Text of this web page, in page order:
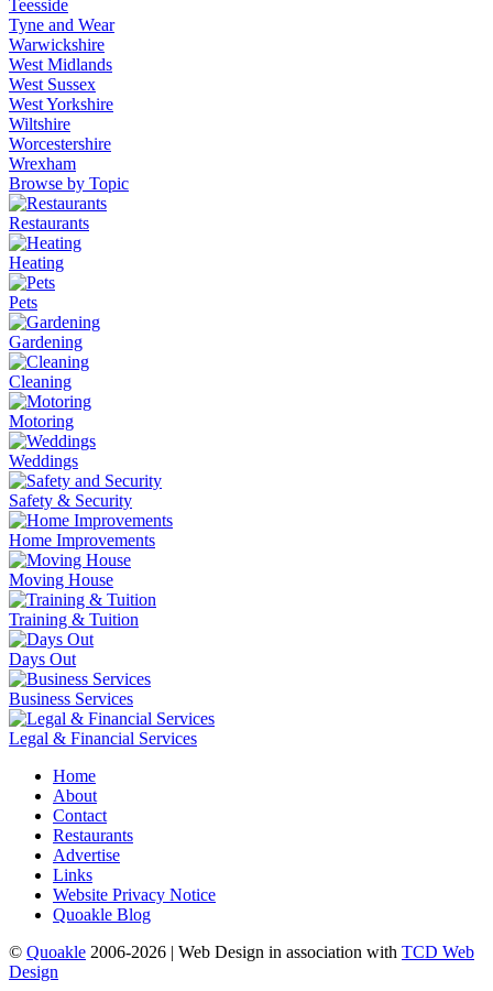
Teesside
Tyne and Wear
Warwickshire
West Midlands
West Sussex
West Yorkshire
Wiltshire
Worcestershire
Wrexham
Browse by Topic
Restaurants
Heating
Pets
Gardening
Cleaning
Motoring
Weddings
Safety & Security
Home Improvements
Moving House
Training & Tuition
Days Out
Business Services
Legal & Financial Services
Home
About
Contact
Restaurants
Advertise
Links
Website Privacy Notice
Quoakle Blog
© Quoakle 2006-2026 | Web Design in association with TCD Web
Design